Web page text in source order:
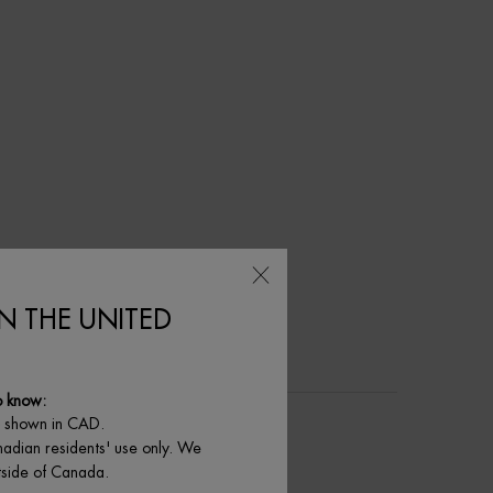
THE UNITED
know:
in CAD.
residents' use only. We
of Canada.